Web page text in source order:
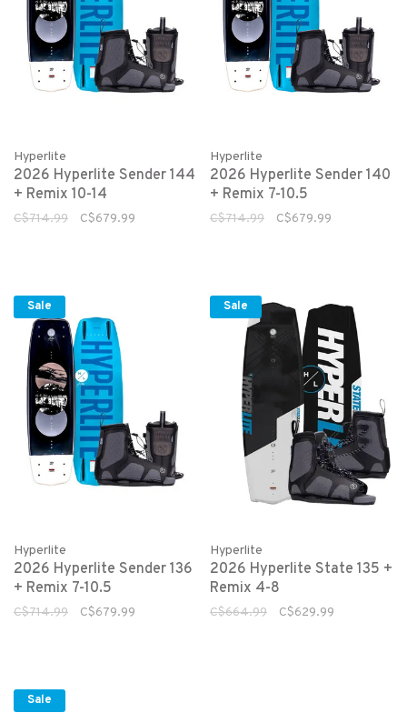
Hyperlite
2026 Hyperlite Sender 144
+ Remix 10-14
C$714.99 C$679.99
Hyperlite
2026 Hyperlite Sender 140
+ Remix 7-10.5
C$714.99 C$679.99
Sale
Hyperlite
2026 Hyperlite Sender 136
+ Remix 7-10.5
C$714.99 C$679.99
Sale
Hyperlite
2026 Hyperlite State 135 +
Remix 4-8
C$664.99 C$629.99
Sale